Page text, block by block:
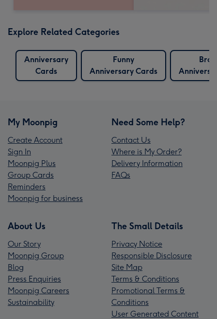
Explore Related Categories
Anniversary
Cards
Funny
Anniversary Cards
My Moonpig
Create Account
Sign In
Moonpig Plus
Group Cards
Reminders
Moonpig for business
Need Some Help?
Contact Us
Where is My Order?
Delivery Information
FAQs
About Us
Our Story
Moonpig Group
Blog
Press Enquiries
Moonpig Careers
Sustainability
The Small Details
Privacy Notice
Responsible Disclosure
Site Map
Terms & Conditions
Promotional Terms &
Conditions
User Generated Content